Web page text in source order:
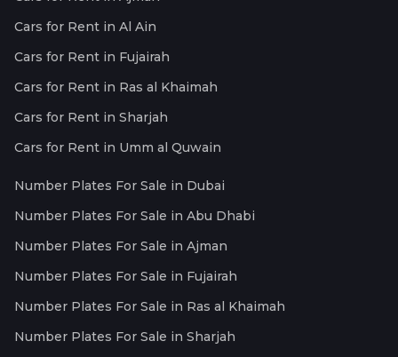
Cars for Rent in Al Ain
Cars for Rent in Fujairah
Cars for Rent in Ras al Khaimah
Cars for Rent in Sharjah
Cars for Rent in Umm al Quwain
Number Plates For Sale in Dubai
Number Plates For Sale in Abu Dhabi
Number Plates For Sale in Ajman
Number Plates For Sale in Fujairah
Number Plates For Sale in Ras al Khaimah
Number Plates For Sale in Sharjah